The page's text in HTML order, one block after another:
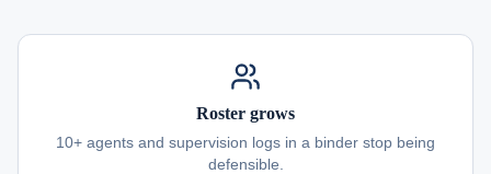
Roster grows
10+ agents and supervision logs in a binder stop being
defensible.